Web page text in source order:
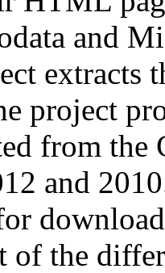
and
extracts
project
from
and
of the